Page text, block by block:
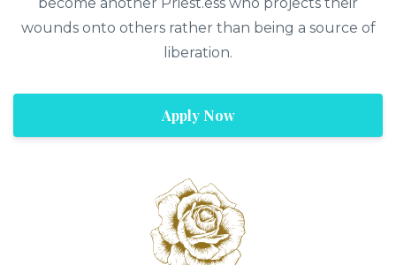
wounds onto others rather than being a source of
liberation.
Apply Now